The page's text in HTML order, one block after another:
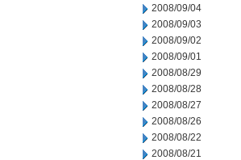
2008/09/04
2008/09/03
2008/09/02
2008/09/01
2008/08/29
2008/08/28
2008/08/27
2008/08/26
2008/08/22
2008/08/21